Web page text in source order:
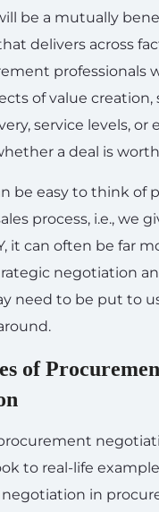
be a mutually
delivers across
professionals
of value creation,
service levels, or
a deal is
be easy to think of
process, i.e., we
it can often be far
negotiation
need to be put to
of
to real-life
negotiation in